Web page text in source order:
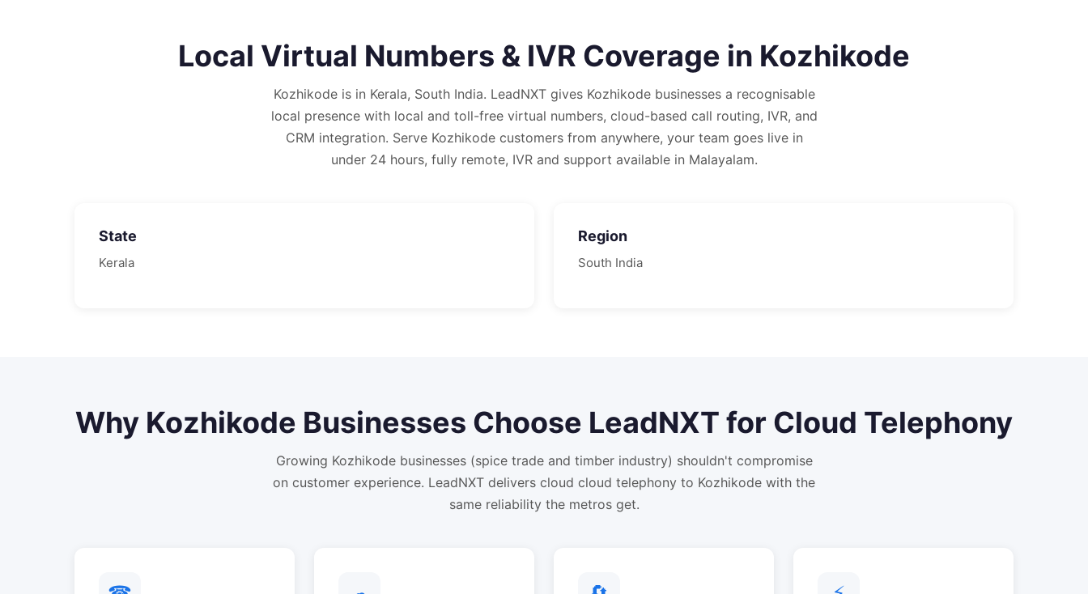
Local Virtual Numbers & IVR Coverage in Kozhikode
Kozhikode is in Kerala, South India. LeadNXT gives Kozhikodebusinesses a recognisable
local presence with local and toll-free virtual numbers, cloud-based call routing, IVR, and
CRM integration. Serve Kozhikode customers from anywhere, your team goes live in
under 24 hours, fully remote, IVR and support available in Malayalam.
State
Kerala
Region
South India
Why Kozhikode Businesses Choose LeadNXT for Cloud Telephony
Growing Kozhikode businesses (spice trade and timber industry) shouldn't compromise
on customer experience. LeadNXT delivers cloud cloud telephony to Kozhikode with the
same reliability the metros get.